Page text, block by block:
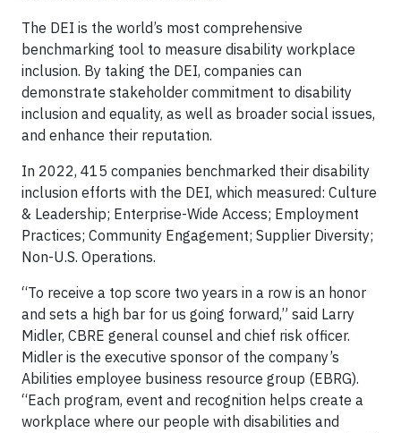
The DEI is the world’s most comprehensive
benchmarking tool to measure disability workplace
inclusion. By taking the DEI, companies can
demonstrate stakeholder commitment to disability
inclusion and equality, as well as broader social issues,
and enhance their reputation.
In 2022, 415 companies benchmarked their disability
inclusion efforts with the DEI, which measured: Culture
& Leadership; Enterprise-Wide Access; Employment
Practices; Community Engagement; Supplier Diversity;
Non-U.S. Operations.
“To receive a top score two years in a row is an honor
and sets a high bar for us going forward,” said Larry
Midler, CBRE general counsel and chief risk officer.
Midler is the executive sponsor of the company’s
Abilities employee business resource group (EBRG).
“Each program, event and recognition helps create a
workplace where our people with disabilities and